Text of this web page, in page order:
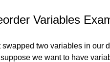
Variables
swapped two variables in our
we want to have